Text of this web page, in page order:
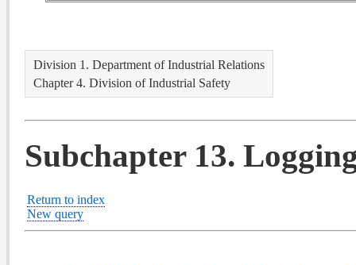
Division 1. Department of Industrial Relations
Chapter 4. Division of Industrial Safety
Subchapter 13.
Return to index
New query